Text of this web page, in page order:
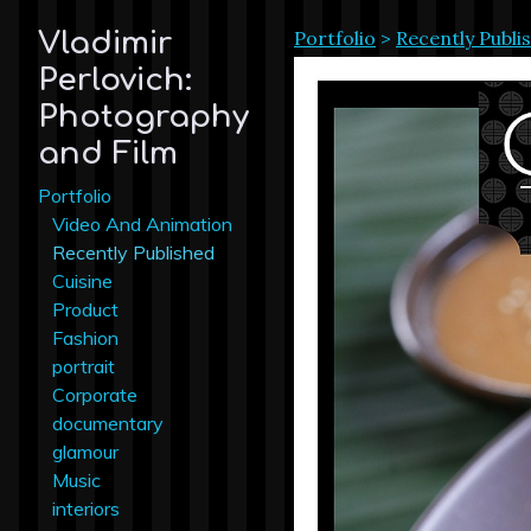
Vladimir
Perlovich:
Photography
and Film
Portfolio
Video And Animation
Recently Published
Cuisine
Product
Fashion
portrait
Corporate
documentary
glamour
Music
interiors
Portfolio > Recently